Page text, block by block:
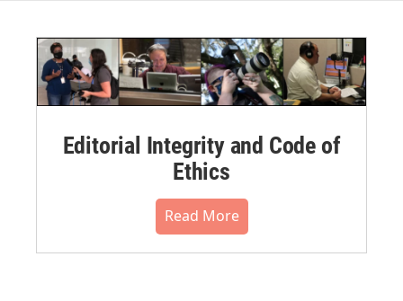
Editorial Integrity and Code of
Ethics
Read More